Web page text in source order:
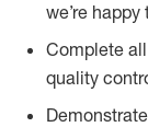
we’re
Complete
quality